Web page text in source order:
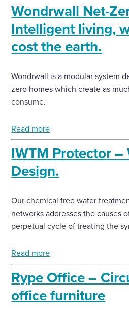
Wondrwall Net-
Intelligent living,
cost the earth.
Wondrwall is a modular system
zero homes which create as
consume.
Read more
IWTM Protector –
Design.
Our chemical free water
networks addresses the causes
perpetual cycle of treating the
Read more
Rype Office –
office furniture